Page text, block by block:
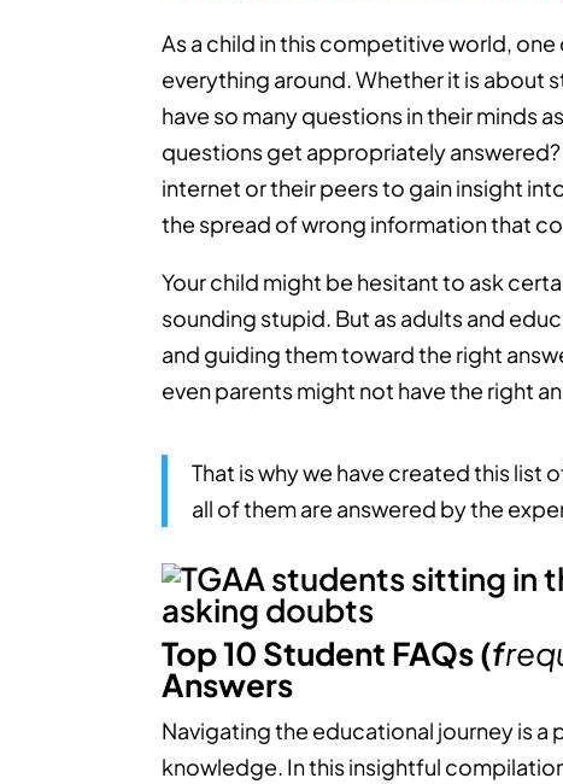
As a child in this competitive world,
everything around. Whether it is about
have so many questions in their minds
questions get appropriately
internet or their peers to gain insight
the spread of wrong information that
Your child might be hesitant to ask
sounding stupid. But as adults and
and guiding them toward the right
even parents might not have the right
That is why we have created this list
all of them are answered by the
Top 10 Student FAQs (f
Answers
Navigating the educational journey is
knowledge. In this insightful